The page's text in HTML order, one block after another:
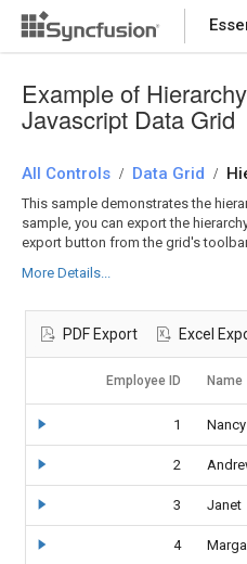
Example of
Javascript Data Grid
All Controls / Data Grid /
This sample demonstrates the
sample, you can export the
export button from the grid's
More Details...
PDF Export Excel
Employee ID Name
1 Nancy
2
3 Janet
4